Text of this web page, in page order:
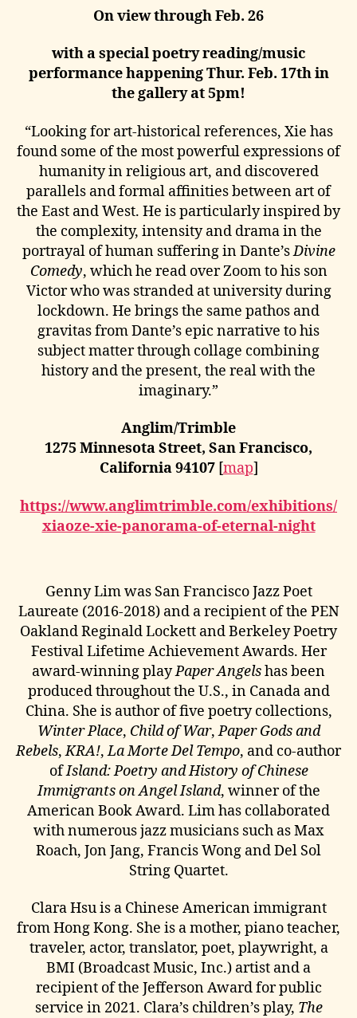
On view through Feb. 26
with a special poetry reading/music
performance happening Thur. Feb. 17th in
the gallery at 5pm!
“Looking for art-historical references, Xie has
found some of the most powerful expressions of
humanity in religious art, and discovered
parallels and formal affinities between art of
the East and West. He is particularly inspired by
the complexity, intensity and drama in the
portrayal of human suffering in Dante’sDivine
Comedy, which he read over Zoom to his son
Victor who was stranded at university during
lockdown. He brings the same pathos and
gravitas from Dante’s epic narrative to his
subject matter through collage combining
history and the present, the real with the
imaginary.”
Anglim/Trimble
1275 Minnesota Street, San Francisco,
California 94107[map]
https://www.anglimtrimble.com/exhibitions/
xiaoze-xie-panorama-of-eternal-night
Genny Lim was San Francisco Jazz Poet
Laureate (2016-2018) and a recipient of the PEN
Oakland Reginald Lockett and Berkeley Poetry
Festival Lifetime Achievement Awards. Her
award-winning playPaper Angelshas been
produced throughout the U.S., in Canada and
China. She is author of five poetry collections,
Winter Place, Child of War,Paper Gods and
Rebels,KRA!,La Morte Del Tempo, and co-author
ofIsland: Poetry and History of Chinese
Immigrants on Angel Island, winner of the
American Book Award. Lim has collaborated
with numerous jazz musicians such as Max
Roach, Jon Jang, Francis Wong and Del Sol
String Quartet.
Clara Hsu is a Chinese American immigrant
from Hong Kong. She is a mother, piano teacher,
traveler, actor, translator, poet, playwright, a
BMI (Broadcast Music, Inc.) artist and a
recipient of the Jefferson Award for public
service in 2021. Clara’s children’s play, The